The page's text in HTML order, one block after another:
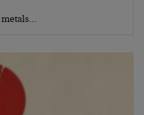
metals…